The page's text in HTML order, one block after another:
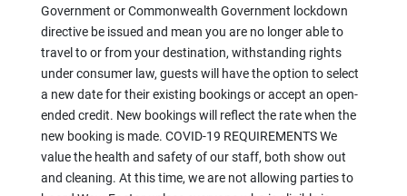
Government or Commonwealth Government lockdown
directive be issued and mean you are no longer able to
travel to or from your destination, withstanding rights
under consumer law, guests will have the option to select
a new date for their existing bookings or accept an open-
ended credit. New bookings will reflect the rate when the
new booking is made. COVID-19 REQUIREMENTS We
value the health and safety of our staff, both show out
and cleaning. At this time, we are not allowing parties to